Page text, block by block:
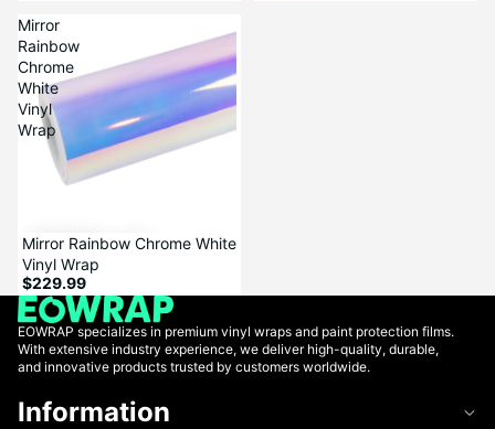
Mirror
Rainbow
Chrome
White
Vinyl
Wrap
Mirror Rainbow Chrome White
Vinyl Wrap
$229.99
EOWRAP specializes in premium vinyl wraps and paint protection films.
With extensive industry experience, we deliver high-quality, durable,
and innovative products trusted by customers worldwide.
Information